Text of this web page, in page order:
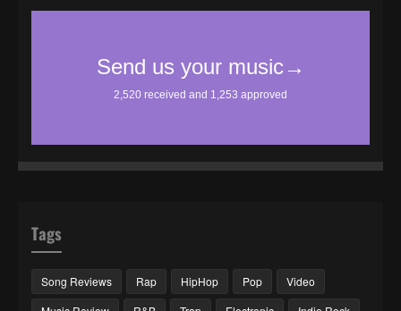
Tags
Song Reviews Rap HipHop Pop
Video